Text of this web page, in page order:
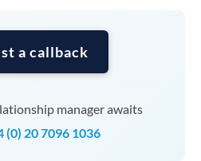
a callback
manager awaits
(0) 20 7096 1036